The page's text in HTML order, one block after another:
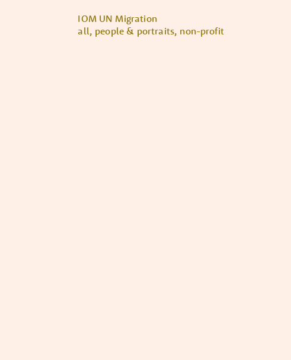
IOM UN Migration
all, people & portraits, non-profit